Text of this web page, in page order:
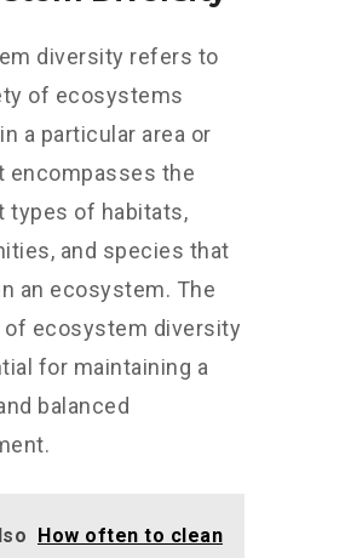
diversity refers to
of ecosystems
a particular area or
encompasses the
types of habitats,
and species that
an ecosystem. The
of ecosystem diversity
for maintaining a
balanced
How often to clean